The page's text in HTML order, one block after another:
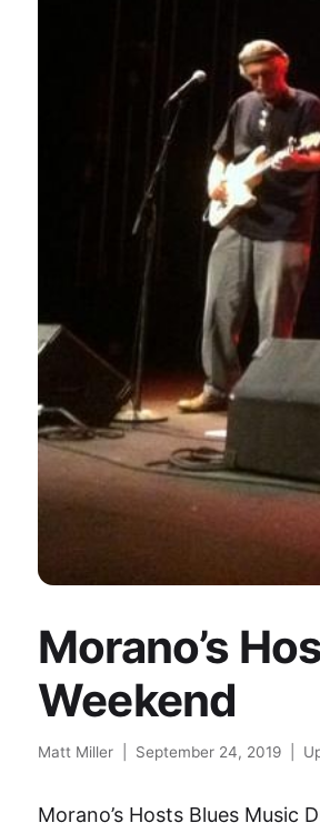
Morano’s
Weekend
Matt Miller September 24, 2019
Morano’s Hosts Blues Music